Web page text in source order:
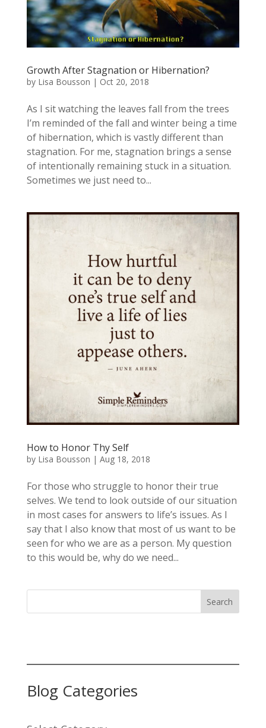
Growth After Stagnation or Hibernation?
by Lisa Bousson | Oct 20, 2018
As I sit watching the leaves fall from the trees
I’m reminded of the fall and winter being a time
of hibernation, which is vastly different than
stagnation. For me, stagnation brings a sense
of intentionally remaining stuck in a situation.
Sometimes we just need to...
How to Honor Thy Self
by Lisa Bousson | Aug 18, 2018
For those who struggle to honor their true
selves. We tend to look outside of our situation
in most cases for answers to life’s issues. As I
say that I also know that most of us want to be
seen for who we are as a person. My question
to this would be, why do we need...
Search
Blog Categories